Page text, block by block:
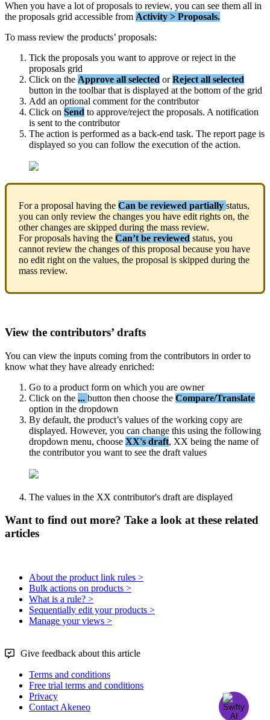
When you have a lot of proposals to review, you can see them all in
the proposals grid accessible from Activity > Proposals.
To mass review the products’ proposals:
Tick the proposals you want to approve or reject in the
proposals grid
Click on the Approve all selected or Reject all selected
button in the toolbar that is displayed at the bottom of the grid
Add an optional comment for the contributor
Click on Send to approve/reject the proposals. A notification
is sent to the contributor
The action is performed as a back-end task. The report page is
displayed so you can follow the execution of the action.
For a proposal having the Can be reviewed partially status,
you can only review the changes you have edit rights on, the
other changes are skipped during the mass review.
For proposals having the Can’t be reviewed status, you
cannot review the changes of this proposal because you have
no edit right on the values, the proposal is skipped during the
mass review.
View the contributors’ drafts
You can view the inputs coming from the contributors in order to
know what they have already enriched:
Go to a product form on which you are owner
Click on the ... button then choose the Compare/Translate
option in the dropdown
By default, the product’s values of the working copy are
displayed. However, you can change this using the following
dropdown menu, choose XX's draft, XX being the name of
the contributor you want to see the draft values
The values in the XX contributor's draft are displayed
Want to find out more? Take a look at these related
articles
About the product link rules >
Bulk actions on products >
What is a rule? >
Sequentially edit your products >
Manage your views >
Give feedback about this article
Terms and conditions
Free trial terms and conditions
Privacy
Contact Akeneo